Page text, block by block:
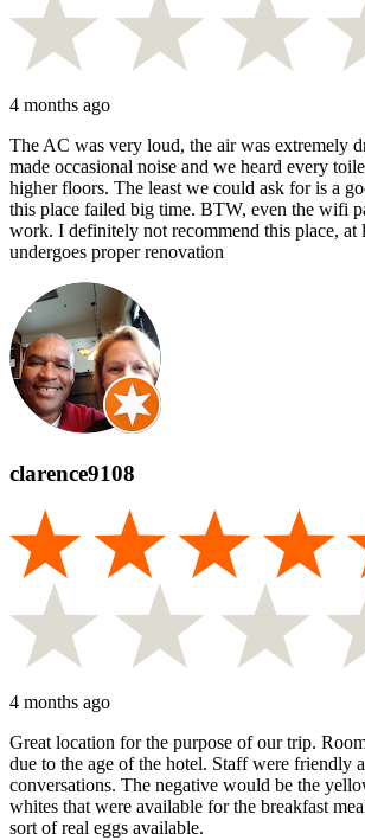
4 months ago
The AC was very loud, the air was extremely
made occasional noise and we heard every
higher floors. The least we could ask for is a
this place failed big time. BTW, even the wifi
work. I definitely not recommend this place, at
undergoes proper renovation
clarence9108
4 months ago
Great location for the purpose of our trip.
due to the age of the hotel. Staff were friendly
conversations. The negative would be the
whites that were available for the breakfast
sort of real eggs available.